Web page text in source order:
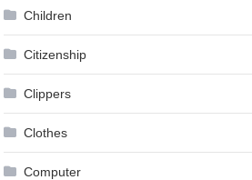
Children
Citizenship
Clippers
Clothes
Computer